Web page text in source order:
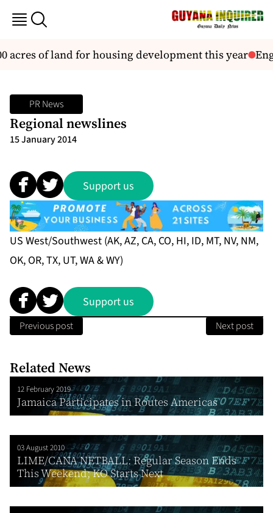
acres of land for housing development this year
PR News
Regional newslines
15 January 2014
Support us
US West/Southwest (AK, AZ, CA, CO, HI, ID, MT, NV, NM,
OK, OR, TX, UT, WA & WY)
Support us
Previous post Next post
Related News
12 February 2019
Jamaica Participates in Routes Americas
03 August 2010
LIME/CANA NETBALL: Regular Season Ends
This Weekend; KO Starts Next